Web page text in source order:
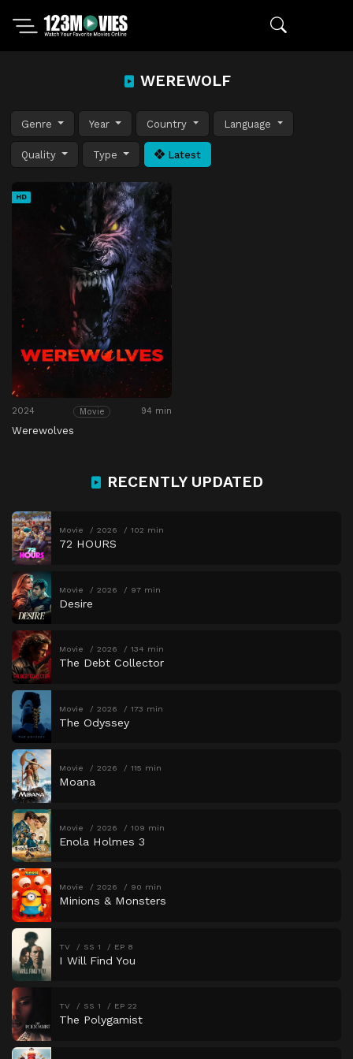
WEREWOLF
Genre Year Country Language
Quality Type Latest
HD
2024 Movie 94 min
Werewolves
RECENTLY UPDATED
Movie 2026 102 min
72 HOURS
Movie 2026 97 min
Desire
Movie 2026 134 min
The Debt Collector
Movie 2026 173 min
The Odyssey
Movie 2026 115 min
Moana
Movie 2026 109 min
Enola Holmes 3
Movie 2026 90 min
Minions & Monsters
TV SS 1 EP 8
I Will Find You
TV SS 1 EP 22
The Polygamist